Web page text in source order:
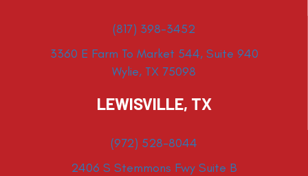
(817) 398-3452
3360 E Farm To Market 544, Suite 940
Wylie, TX 75098
LEWISVILLE, TX
(972) 528-8044
2406 S Stemmons Fwy Suite B